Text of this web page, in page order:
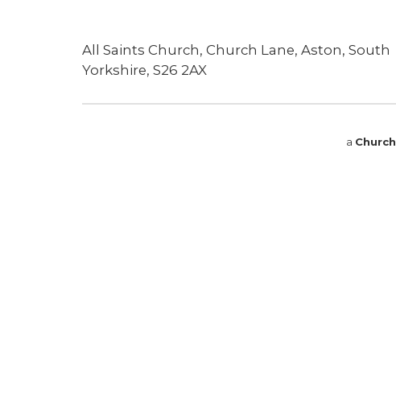
All Saints Church, Church Lane, Aston, South
Yorkshire, S26 2AX
a Church